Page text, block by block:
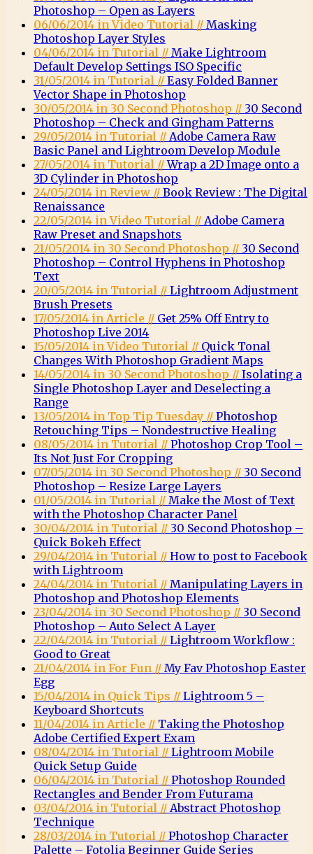
Photoshop – Open as Layers
06/06/2014 in Video Tutorial // Masking
Photoshop Layer Styles
04/06/2014 in Tutorial // Make Lightroom
Default Develop Settings ISO Specific
31/05/2014 in Tutorial // Easy Folded Banner
Vector Shape in Photoshop
30/05/2014 in 30 Second Photoshop // 30 Second
Photoshop – Check and Gingham Patterns
29/05/2014 in Tutorial // Adobe Camera Raw
Basic Panel and Lightroom Develop Module
27/05/2014 in Tutorial //Wrap a 2D Image onto a
3D Cylinder in Photoshop
24/05/2014 in Review // Book Review : The Digital
Renaissance
22/05/2014 in Video Tutorial // Adobe Camera
Raw Preset and Snapshots
21/05/2014 in 30 Second Photoshop // 30 Second
Photoshop – Control Hyphens in Photoshop
Text
20/05/2014 in Tutorial // Lightroom Adjustment
Brush Presets
17/05/2014 in Article // Get 25% Off Entry to
Photoshop Live 2014
15/05/2014 in Video Tutorial // Quick Tonal
Changes With Photoshop Gradient Maps
14/05/2014 in 30 Second Photoshop // Isolating a
Single Photoshop Layer and Deselecting a
Range
13/05/2014 in Top Tip Tuesday // Photoshop
Retouching Tips – Nondestructive Healing
08/05/2014 in Tutorial // Photoshop Crop Tool –
Its Not Just For Cropping
07/05/2014 in 30 Second Photoshop // 30 Second
Photoshop – Resize Large Layers
01/05/2014 in Tutorial // Make the Most of Text
with the Photoshop Character Panel
30/04/2014 in Tutorial // 30 Second Photoshop –
Quick Bokeh Effect
29/04/2014 in Tutorial // How to post to Facebook
with Lightroom
24/04/2014 in Tutorial // Manipulating Layers in
Photoshop and Photoshop Elements
23/04/2014 in 30 Second Photoshop // 30 Second
Photoshop – Auto Select A Layer
22/04/2014 in Tutorial // Lightroom Workflow :
Good to Great
21/04/2014 in For Fun // My Fav Photoshop Easter
Egg
15/04/2014 in Quick Tips // Lightroom 5 –
Keyboard Shortcuts
11/04/2014 in Article // Taking the Photoshop
Adobe Certified Expert Exam
08/04/2014 in Tutorial // Lightroom Mobile
Quick Setup Guide
06/04/2014 in Tutorial // Photoshop Rounded
Rectangles and Bender From Futurama
03/04/2014 in Tutorial // Abstract Photoshop
Technique
28/03/2014 in Tutorial // Photoshop Character
Palette – Fotolia Beginner Guide Series